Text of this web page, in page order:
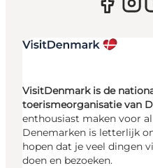
VisitDenmark is de
toerismeorganisatie van
enthousiast maken voor
Denemarken is letterlijk
hopen dat je veel dingen
doen en bezoeken.